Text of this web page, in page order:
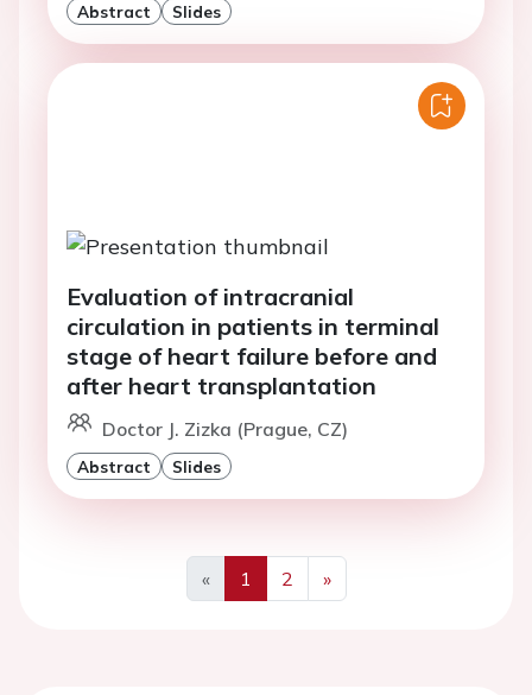
Abstract Slides
Evaluation of intracranial
circulation in patients in terminal
stage of heart failure before and
after heart transplantation
Doctor J. Zizka (Prague, CZ)
Abstract Slides
«
Previous
1 2
»
Next